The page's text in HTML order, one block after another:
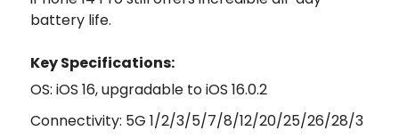
battery life.
Key Specifications:
OS: iOS 16, upgradable to iOS 16.0.2
Connectivity: 5G 1/2/3/5/7/8/12/20/25/26/28/3